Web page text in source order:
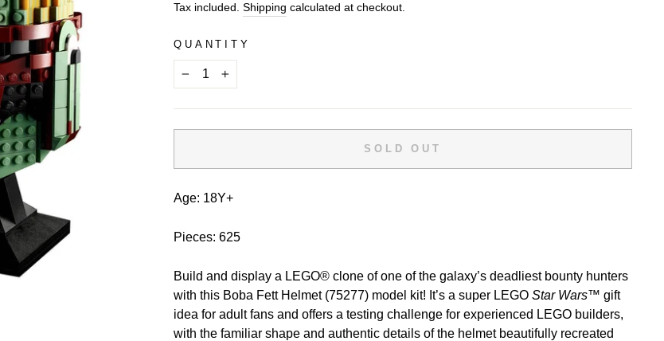
price
Tax included. Shipping calculated at checkout.
QUANTITY
SOLD OUT
Age: 18Y+
Pieces: 625
Build and display a LEGO® clone of one of the galaxy’s deadliest bounty hunters
with this Boba Fett Helmet (75277) model kit! It’s a super LEGO Star Wars™ gift
idea for adult fans and offers a testing challenge for experienced LEGO builders,
with the familiar shape and authentic details of the helmet beautifully recreated